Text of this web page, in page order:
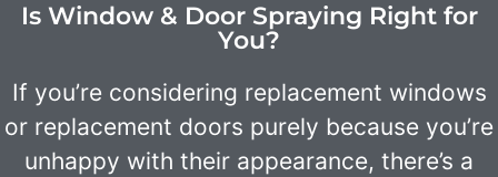
Is Window & Door Spraying Right for
You?
If you’re considering replacement windows
or replacement doors purely because you’re
unhappy with their appearance, there’s a